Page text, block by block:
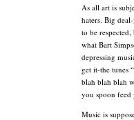
As all art is
haters. Big
to be
what Bart
depressing
get it-the tunes
blah blah blah
you spoon feed
Music is